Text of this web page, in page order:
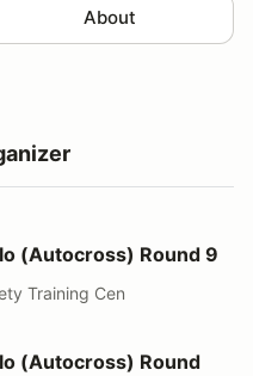
About
Round 9
(Autocross) Round 9
Training Cen
Round 10
(Autocross) Round